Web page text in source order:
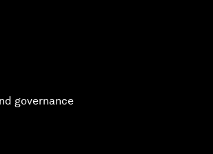
governance